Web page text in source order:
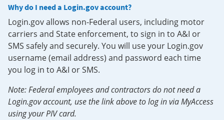
Why do I need a Login.gov account?
Login.gov allows non-Federal users, including motor
carriers and State enforcement, to sign in to A&I or
SMS safely and securely. You will use your Login.gov
username (email address) and password each time
you log in to A&I or SMS.
Note: Federal employees and contractors do not need a
Login.gov account, use the link above to log in via MyAccess
using your PIV card.